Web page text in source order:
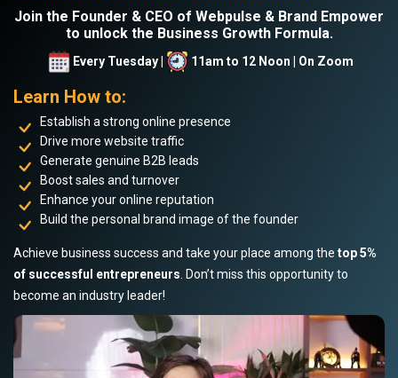
Join the Founder & CEO of Webpulse & Brand Empower
to unlock the Business Growth Formula.
Every Tuesday | 11am to 12 Noon | On Zoom
Learn How to:
Establish a strong online presence
Drive more website traffic
Generate genuine B2B leads
Boost sales and turnover
Enhance your online reputation
Build the personal brand image of the founder
Achieve business success and take your place among the top 5%
of successful entrepreneurs . Don’t miss this opportunity to
become an industry leader!